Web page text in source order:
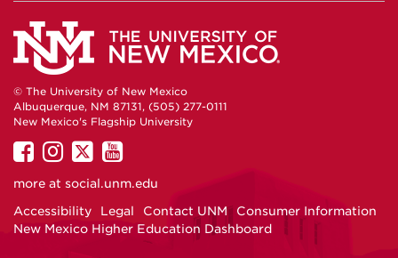
© The University of New Mexico
Albuquerque, NM 87131, (505) 277-0111
New Mexico's Flagship University
UNM
on
UNM
on
UNM
on
UNM
on
more at social.unm.edu
Accessibility
Legal Contact UNM
Consumer Information
New Mexico Higher Education Dashboard